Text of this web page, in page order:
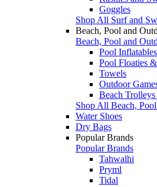
Goggles
Shop All Surf and
Beach, Pool and
Beach, Pool and
Pool Inflatables
Pool Floaties
Towels
Outdoor
Beach
Shop All Beach,
Water Shoes
Dry Bags
Popular Brands
Popular Brands
Tahwalhi
Pryml
Tidal